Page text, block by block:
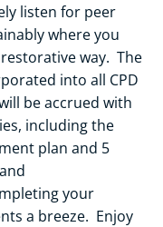
listen for peer
where you
way. The
into all CPD
be accrued with
including the
plan and 5
your
a breeze. Enjoy